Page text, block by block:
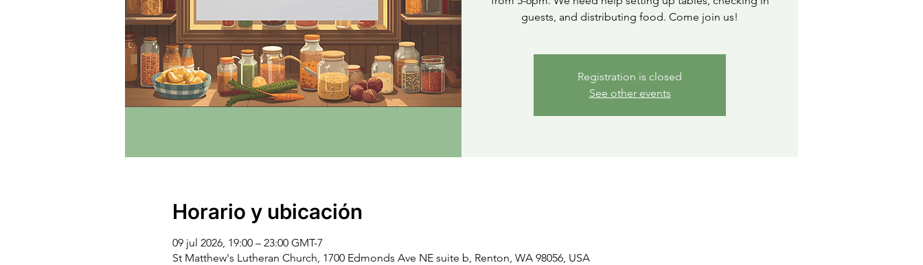
guests, and distributing food. Come join us!
Registration is closed
See other events
Horario y ubicación
09 jul 2026, 19:00 – 23:00 GMT-7
St Matthew's Lutheran Church, 1700 Edmonds Ave NE suite b, Renton, WA 98056, USA